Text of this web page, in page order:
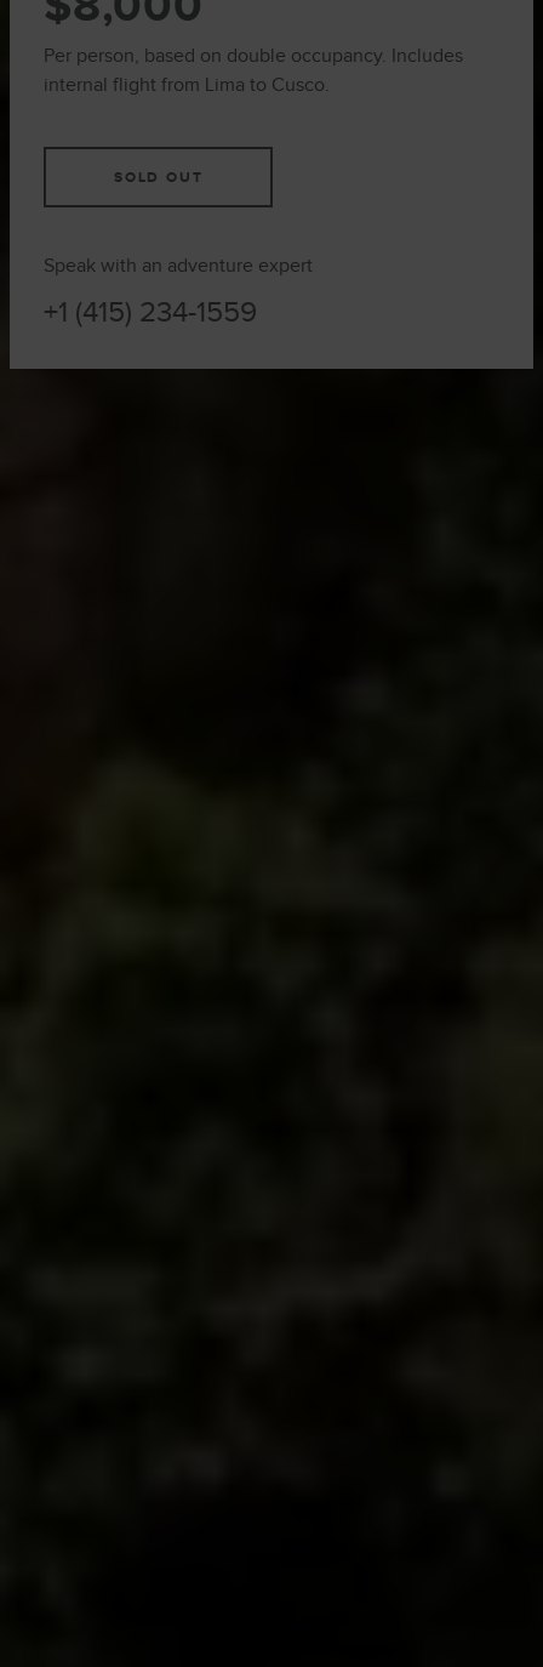
Per person, based on double occupancy. Includes
internal flight from Lima to Cusco.
SOLD OUT
Speak with an adventure expert
+1 (415) 234-1559